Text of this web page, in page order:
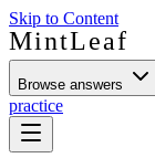
Skip to Content
MintLeaf
Browse answers
practice